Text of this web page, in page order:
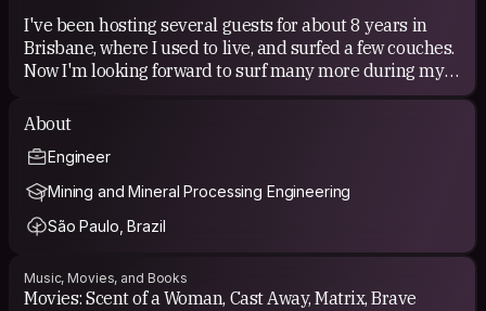
"When the power of love overcomes love of power the world
will know peace." - Jimi Hendrix
there's a difference between knowing the path and walking
the path." - Morpheus (Matrix)
"Pain is temporary. It may last a minute, or an hour, or a day, or
a year, but eventually it will subside and something else will
take its place. If I quit, however, it lasts forever." - Lance
I've been hosting several guests for about 8 years in
Brisbane, where I used to live, and surfed a few couches.
Now I'm looking forward to surf many more during my
It is amazing! We can meet all sorts of people, all very
lovely. We can learn and teach, share, give and recieve...
It's difficult to express in words what the CS experience
really is! Each meeting with a new guest/host brings you
a whole new experience.
About
Engineer
Mining and Mineral Processing Engineering
São Paulo, Brazil
Music, Movies, and Books
Movies: Scent of a Woman, Cast Away, Matrix, Brave